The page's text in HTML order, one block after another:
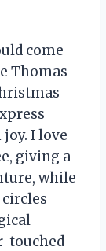
come
Thomas
I love
giving a
while
touched